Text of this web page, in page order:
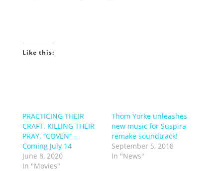
Like this:
PRACTICING THEIR
CRAFT. KILLING THEIR
PRAY. “COVEN” –
Coming July 14
June 8, 2020
In "Movies"
Thom Yorke unleashes
new music for Suspira
remake soundtrack!
September 5, 2018
In "News"